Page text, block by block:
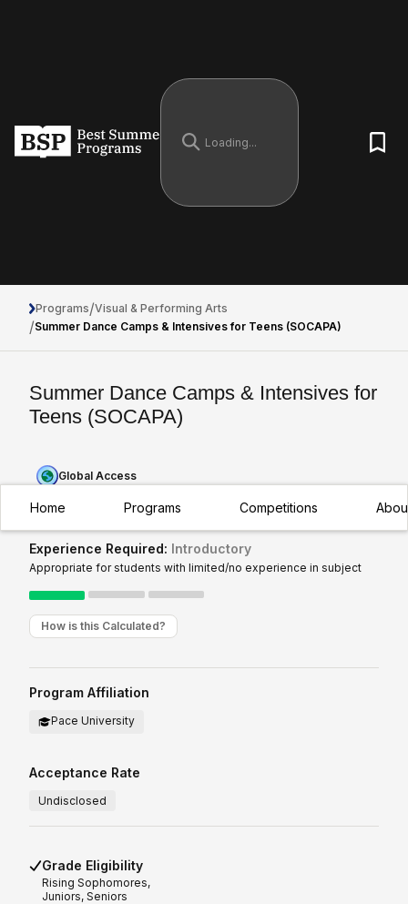
Home Programs Competitions
Programs/Visual & Performing Arts
/Summer Dance Camps & Intensives for Teens (SOCAPA)
Summer Dance Camps & Intensives for
Teens (SOCAPA)
Global Access
Experience Required: Introductory
Appropriate for students with limited/no experience in subject
How is this Calculated?
Program Affiliation
Pace University
Acceptance Rate
Undisclosed
Grade Eligibility
Rising Sophomores,
Juniors, Seniors